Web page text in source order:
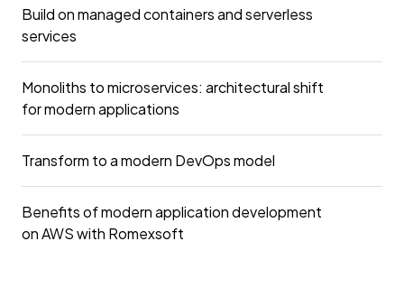
Build on managed containers and serverless
services
Monoliths to microservices: architectural shift
for modern applications
Transform to a modern DevOps model
Benefits of modern application development
on AWS with Romexsoft